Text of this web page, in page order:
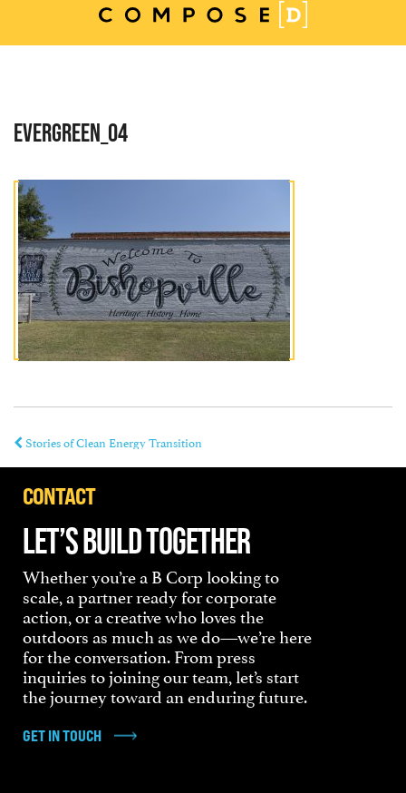
EVERGREEN_04
Stories of Clean Energy Transition
CONTACT
LET’S BUILD TOGETHER
Whether you’re a B Corp looking to
scale, a partner ready for corporate
action, or a creative who loves the
outdoors as much as we do—we’re here
for the conversation. From press
inquiries to joining our team, let’s start
the journey toward an enduring future.
GET IN TOUCH